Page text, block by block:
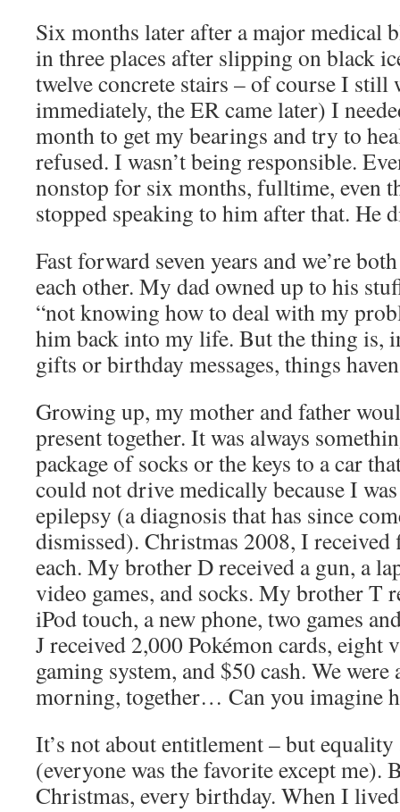
Six months later after a major medical
in three places after slipping on black
twelve concrete stairs – of course I still
immediately, the ER came later) I
month to get my bearings and try to
refused. I wasn’t being responsible.
nonstop for six months, fulltime, even
stopped speaking to him after that. He
Fast forward seven years and we’re
each other. My dad owned up to his
“not knowing how to deal with my
him back into my life. But the thing is,
gifts or birthday messages, things
Growing up, my mother and father
present together. It was always
package of socks or the keys to a car
could not drive medically because I
epilepsy (a diagnosis that has since
dismissed). Christmas 2008, I received
each. My brother D received a gun, a
video games, and socks. My brother T
iPod touch, a new phone, two games
J received 2,000 Pokémon cards, eight
gaming system, and $50 cash. We
morning, together… Can you imagine
It’s not about entitlement – but
(everyone was the favorite except me).
Christmas, every birthday. When I